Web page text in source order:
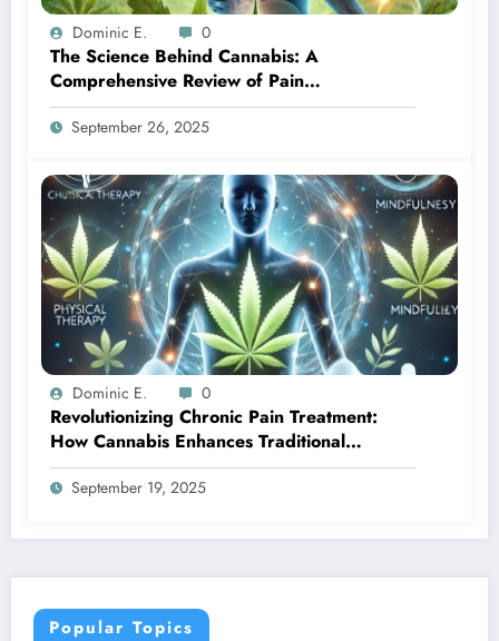
Dominic E. 0
The Science Behind Cannabis: A
Comprehensive Review of Pain
Management Solutions
September 26, 2025
Dominic E. 0
Revolutionizing Chronic Pain Treatment:
How Cannabis Enhances Traditional
Therapy Outcomes
September 19, 2025
Popular Topics